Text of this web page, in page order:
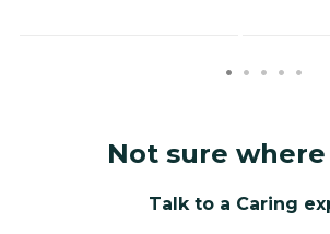
Not sure
Talk to a Caring